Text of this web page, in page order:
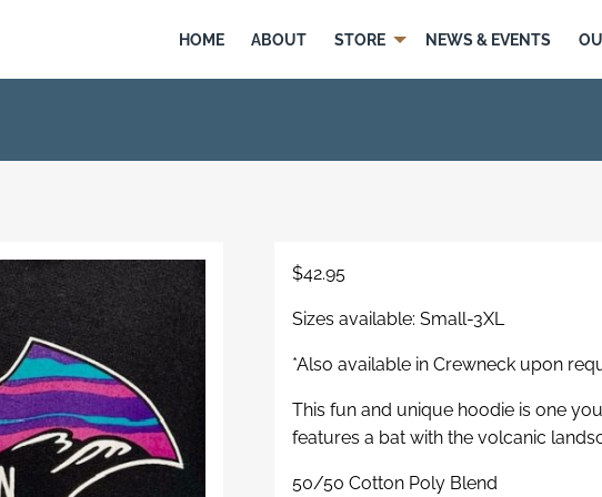
HOME ABOUT STORE NEWS & EVENTS
$42.95
Sizes available: Small-3XL
*Also available in Crewneck upon
This fun and unique hoodie is one
features a bat with the volcanic
50/50 Cotton Poly Blend